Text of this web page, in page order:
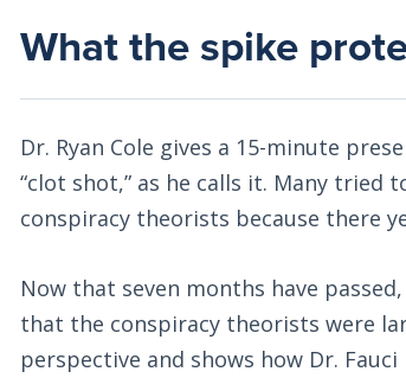
What the spike
Dr. Ryan Cole gives a 15-minute
“clot shot,” as he calls it. Many tried
conspiracy theorists because there
Now that seven months have
that the conspiracy theorists were
perspective and shows how Dr.